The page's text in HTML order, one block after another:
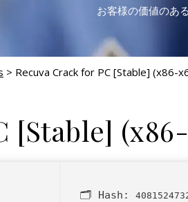
お客様の価値のあ
> Recuva Crack for PC [Stable] (x86-
[Stable]
🗂 Hash: